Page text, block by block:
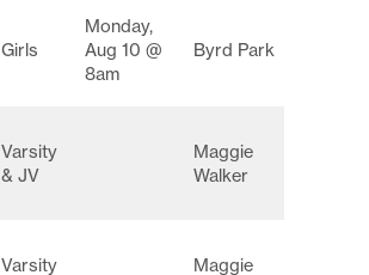
Girls
Monday,
Aug 10 @
8am
Byrd Park
Varsity
& JV
Maggie
Walker
Varsity Maggie